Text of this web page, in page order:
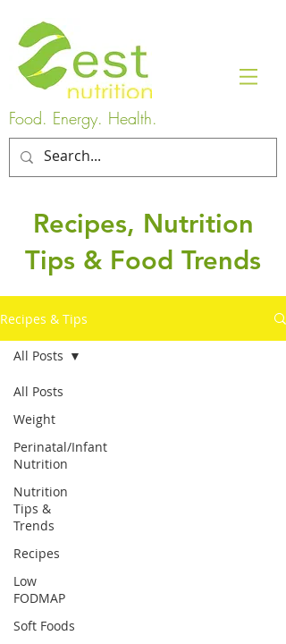
Food. Energy. Health.
Recipes, Nutrition
Tips & Food Trends
Recipes & Tips
All Posts
Weight
Perinatal/Infant
Nutrition
Nutrition
Tips &
Trends
Recipes
Low
FODMAP
Soft Foods
All Posts